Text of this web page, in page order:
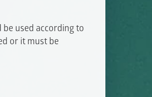
used according to
or it must be